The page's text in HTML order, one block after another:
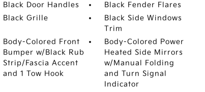
Black Door Handles
Black Fender Flares
Black Grille
Black Side Windows
Trim
Body-Colored Front
Bumper w/Black Rub
Strip/Fascia Accent
and 1 Tow Hook
Body-Colored Power
Heated Side Mirrors
w/Manual Folding
and Turn Signal
Indicator